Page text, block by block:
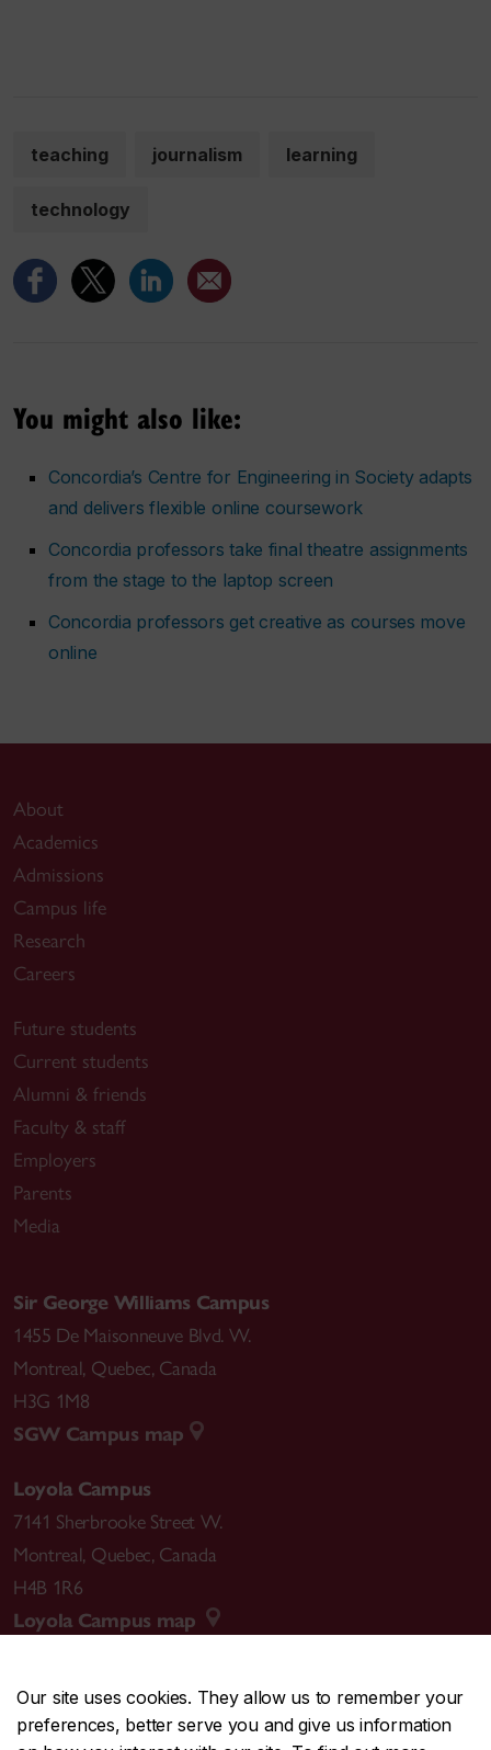
Our site uses cookies. They allow us to remember your
preferences, better serve you and give us information
teaching journalism learning
technology
You might also like:
Concordia’s Centre for Engineering in Society adapts
and delivers flexible online coursework
Concordia professors take final theatre assignments
from the stage to the laptop screen
Concordia professors get creative as courses move
online
About
Academics
Admissions
Campus life
Research
Careers
Future students
Current students
Alumni & friends
Faculty & staff
Employers
Parents
Media
Sir George Williams Campus
1455 De Maisonneuve Blvd. W.
Montreal, Quebec, Canada
H3G 1M8
SGW Campus map
Loyola Campus
7141 Sherbrooke Street W.
Montreal, Quebec, Canada
H4B 1R6
Loyola Campus map
CENTRAL514-848-2424